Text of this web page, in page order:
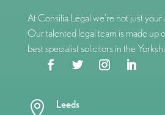
At Consilia Legal we’re not just your
Our talented legal team is made up
best specialist solicitors in the

Leeds